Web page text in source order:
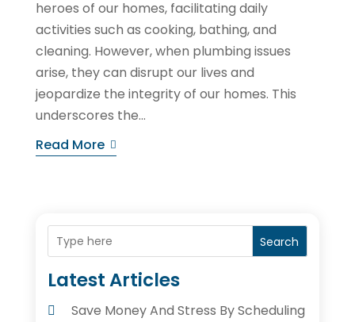
heroes of our homes, facilitating daily
activities such as cooking, bathing, and
cleaning. However, when plumbing issues
arise, they can disrupt our lives and
jeopardize the integrity of our homes. This
underscores the...
Read More
Search
Latest Articles
Save Money And Stress By Scheduling